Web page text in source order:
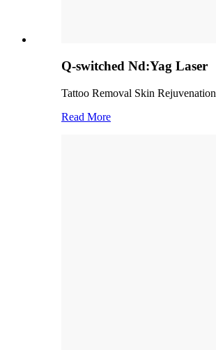
Q-switched Nd:Yag Laser
Tattoo Removal Skin Rejuvenation
Read More